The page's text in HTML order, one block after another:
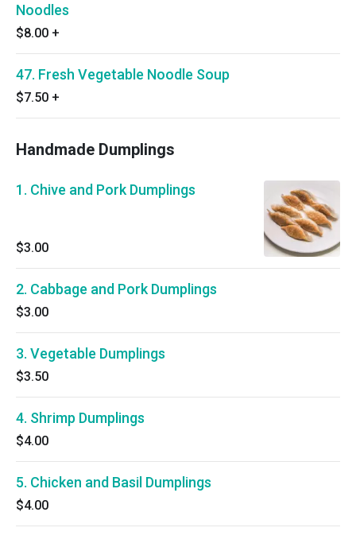
Noodles
$8.00 +
47. Fresh Vegetable Noodle Soup
$7.50 +
Handmade Dumplings
1. Chive and Pork Dumplings
$3.00
2. Cabbage and Pork Dumplings
$3.00
3. Vegetable Dumplings
$3.50
4. Shrimp Dumplings
$4.00
5. Chicken and Basil Dumplings
$4.00